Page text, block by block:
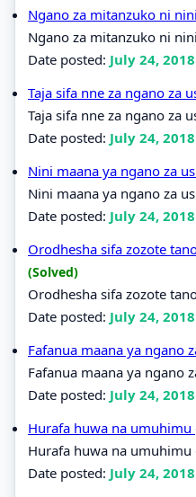
Ngano za mitanzuko ni nini
Ngano za mitanzuko ni nini
Date posted: July 24, 2018
Taja sifa nne za ngano za
Taja sifa nne za ngano za
Date posted: July 24, 2018
Nini maana ya ngano za
Nini maana ya ngano za
Date posted: July 24, 2018
Orodhesha sifa zozote
(Solved)
Orodhesha sifa zozote
Date posted: July 24, 2018
Fafanua maana ya ngano
Fafanua maana ya ngano
Date posted: July 24, 2018
Hurafa huwa na umuhimu
Hurafa huwa na umuhimu
Date posted: July 24, 2018